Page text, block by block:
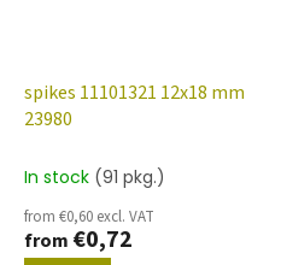
spikes 11101321 12x18 mm
23980
In stock (91 pkg.)
from €0,60 excl. VAT
from €0,72